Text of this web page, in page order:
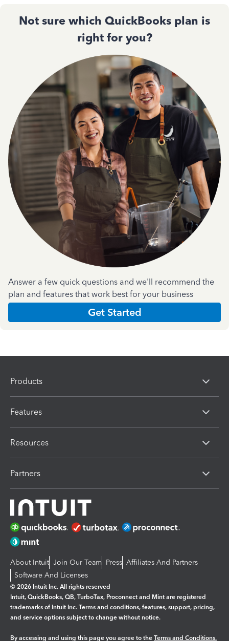
Not sure which QuickBooks plan is
right for you?
Answer a few quick questions and we'll recommend the
plan and features that work best for your business
Get Started
Products
Features
Resources
Partners
About Intuit Join Our Team Press Affiliates And Partners
Software And Licenses
© 2026 Intuit Inc. All rights reserved
Intuit, QuickBooks, QB, TurboTax, Proconnect and Mint are registered
trademarks of Intuit Inc. Terms and conditions, features, support, pricing,
and service options subject to change without notice.
By accessing and using this page you agree to the Terms and Conditions.